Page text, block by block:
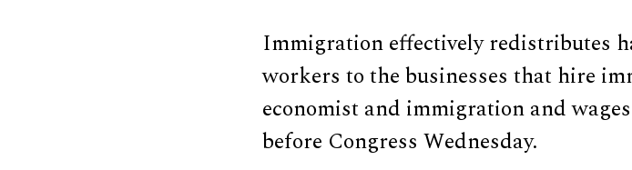
Immigration effectively redistributes
workers to the businesses that hire
economist and immigration and
before Congress Wednesday.